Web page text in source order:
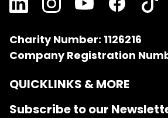
Charity Number: 1126216
Company Registration
QUICKLINKS & MORE
Subscribe to our